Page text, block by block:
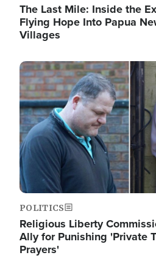
The Last Mile: Inside the
Flying Hope Into Papua
Villages
Image
POLITICS
Religious Liberty
Ally for Punishing 'Private
Prayers'